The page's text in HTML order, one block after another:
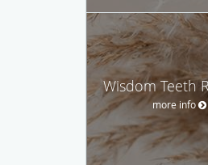
Wisdom Teeth
more info